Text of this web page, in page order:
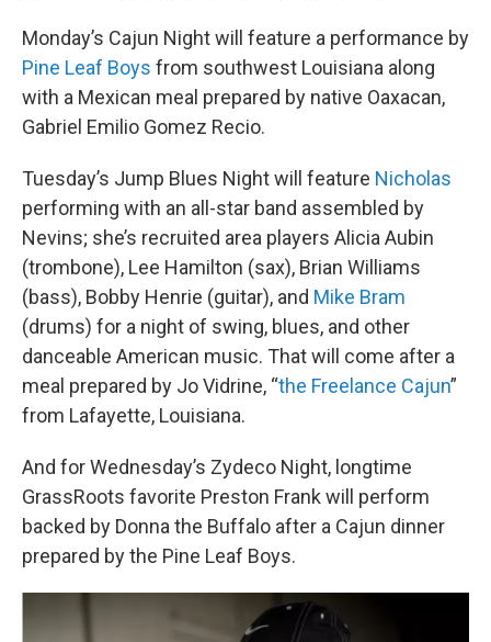
Monday’s Cajun Night will feature a performance by
Pine Leaf Boys from southwest Louisiana along
with a Mexican meal prepared by native Oaxacan,
Gabriel Emilio Gomez Recio.
Tuesday’s Jump Blues Night will feature Nicholas
performing with an all-star band assembled by
Nevins; she’s recruited area players Alicia Aubin
(trombone), Lee Hamilton (sax), Brian Williams
(bass), Bobby Henrie (guitar), and Mike Bram
(drums) for a night of swing, blues, and other
danceable American music. That will come after a
meal prepared by Jo Vidrine, “the Freelance Cajun”
from Lafayette, Louisiana.
And for Wednesday’s Zydeco Night, longtime
GrassRoots favorite Preston Frank will perform
backed by Donna the Buffalo after a Cajun dinner
prepared by the Pine Leaf Boys.